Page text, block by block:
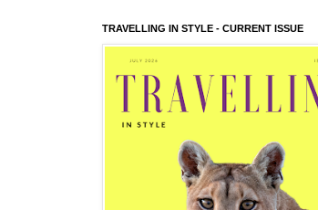
TRAVELLING IN STYLE - CURRENT ISSUE